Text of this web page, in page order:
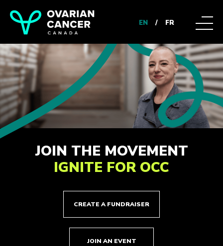
EN / FR
JOIN THE MOVEMENT
IGNITE FOR OCC
CREATE A FUNDRAISER
JOIN AN EVENT